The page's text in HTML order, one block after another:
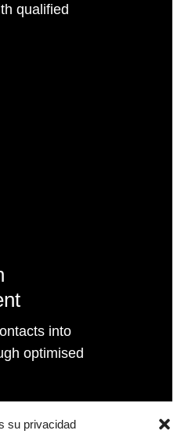
su privacidad
qualified
into
optimised